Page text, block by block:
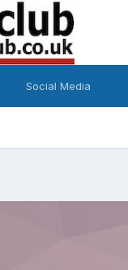
Social Media